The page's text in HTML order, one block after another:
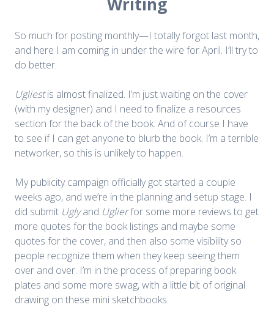
So much for posting monthly—I totally forgot last month,
and here I am coming in under the wire for April. I’ll try to
do better.
Ugliestis almost finalized. I’m just waiting on the cover
(with my designer) and I need to finalize a resources
section for the back of the book. And of course I have
to see if I can get anyone to blurb the book. I’m a terrible
networker, so this is unlikely to happen.
My publicity campaign officially got started a couple
weeks ago, and we’re in the planning and setup stage. I
did submit Uglyand Uglierfor some more reviews to get
more quotes for the book listings and maybe some
quotes for the cover, and then also some visibility so
people recognize them when they keep seeing them
over and over. I’m in the process of preparing book
plates and some more swag, with a little bit of original
drawing on these mini sketchbooks.